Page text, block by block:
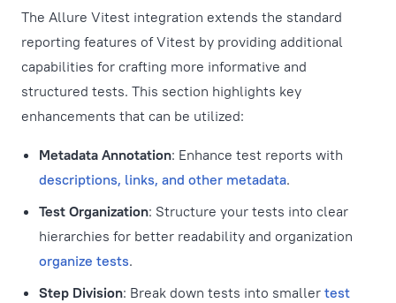
The Allure Vitest integration extends the standard
reporting features of Vitest by providing additional
capabilities for crafting more informative and
structured tests. This section highlights key
enhancements that can be utilized:
Metadata Annotation: Enhance test reports with
descriptions, links, and other metadata.
Test Organization: Structure your tests into clear
hierarchies for better readability and organization
organize tests.
Step Division: Break down tests into smaller test